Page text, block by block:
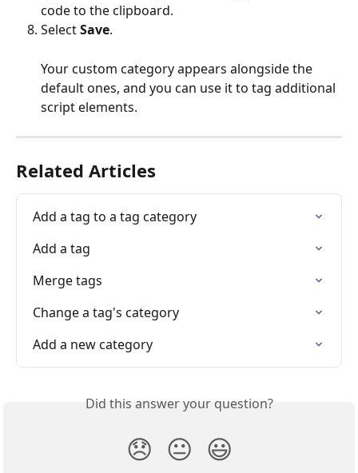
code to the clipboard.
Select Save.
Your custom category appears alongside the
default ones, and you can use it to tag additional
script elements.
Related Articles
Add a tag to a tag category
Add a tag
Merge tags
Change a tag's category
Add a new category
Did this answer your question?
😞 😐 😃